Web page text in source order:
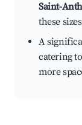
Saint-
these
A
catering
more